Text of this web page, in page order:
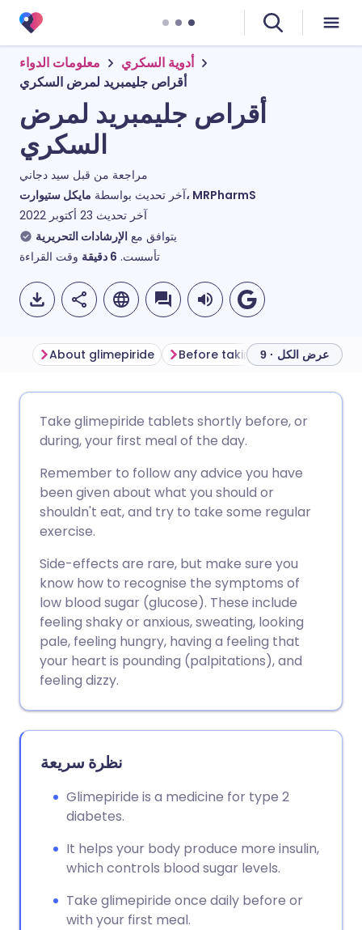
معلومات الدواء
أدوية السكري
أقراص جليمبريد لمرض السكري
أقراص جليمبريد لمرض
السكري
مراجعة من قبل سيد دجاني
آخر تحديث بواسطةمايكل ستيوارت، MRPharmS
آخر تحديث 23 أكتوبر 2022
يتوافق مع الإرشادات التحريرية
تأسست. 6 دقيقة وقت القراءة
مشاركة عبر لينكد إن
مشاركة عبر واتساب
نسخ الرابط
🇩🇪 Deutsch
🇮🇹 Italiano
🇸🇦 عربي 🇸🇪 Svenska
About glimepiride Before taking glimepiride
عرض الكل · 9
Take glimepiride tablets shortly before, or
during, your first meal of the day.
Remember to follow any advice you have
been given about what you should or
shouldn't eat, and try to take some regular
exercise.
Side-effects are rare, but make sure you
know how to recognise the symptoms of
low blood sugar (glucose). These include
feeling shaky or anxious, sweating, looking
pale, feeling hungry, having a feeling that
your heart is pounding (palpitations), and
feeling dizzy.
نظرة سريعة
Glimepiride is a medicine for type 2
diabetes.
It helps your body produce more insulin,
which controls blood sugar levels.
Take glimepiride once daily before or
with your first meal.